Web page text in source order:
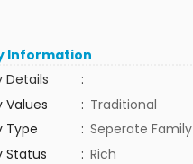
Information
Details
:
Values
: Traditional
Type
: Seperate Family
Status
: Rich